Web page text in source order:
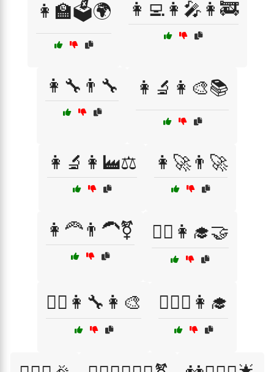
👩‍🏫🗳️🌍 👩‍💻👩‍🎤👩‍🚒
👩‍🔧👨‍🔧 👩‍🔬👩‍🎨📚
👩‍🔬👩‍🏭⚖️ 👩‍🚀👨‍🚀
👩‍🦰👨‍🦱⚧ 👩‍⚕️👩‍🎓🤝
👩‍⚕️👩‍🔧👩‍🎨 👩‍⚕️⚖️👩‍🎓